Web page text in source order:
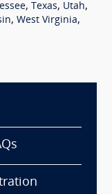
, Texas, Utah,
, West Virginia,